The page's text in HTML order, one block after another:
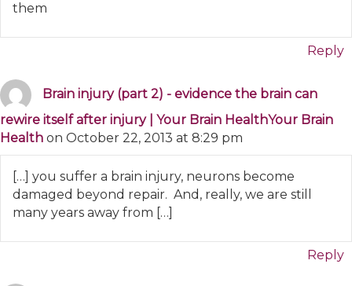
them
Reply
Brain injury (part 2) - evidence the brain can
rewire itself after injury | Your Brain HealthYour Brain
Health on October 22, 2013 at 8:29 pm
[…] you suffer a brain injury, neurons become
damaged beyond repair. And, really, we are still
many years away from […]
Reply